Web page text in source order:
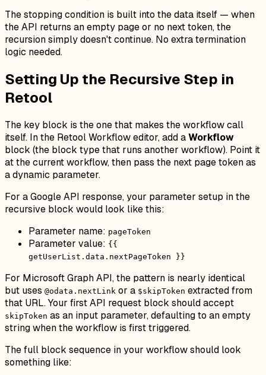
The stopping condition is built into the data itself — when
the API returns an empty page or no next token, the
recursion simply doesn't continue. No extra termination
logic needed.
Setting Up the Recursive Step in
Retool
The key block is the one that makes the workflow call
itself. In the Retool Workflow editor, add aWorkflow
block (the block type that runs another workflow). Point it
at the current workflow, then pass the next page token as
a dynamic parameter.
For a Google API response, your parameter setup in the
recursive block would look like this:
Parameter name: pageToken
Parameter value: {{
getUserList.data.nextPageToken }}
For Microsoft Graph API, the pattern is nearly identical
but uses @odata.nextLink or a $skipToken extracted from
that URL. Your first API request block should accept
skipToken as an input parameter, defaulting to an empty
string when the workflow is first triggered.
The full block sequence in your workflow should look
something like: